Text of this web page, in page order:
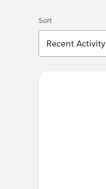
Sort
Recent Activity